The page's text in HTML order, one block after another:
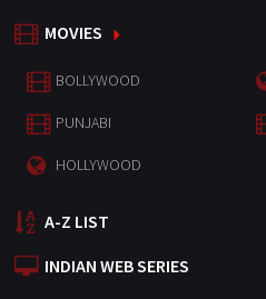
MOVIES
BOLLYWOOD
PUNJABI
HOLLYWOOD
A-Z LIST
INDIAN WEB SERIES